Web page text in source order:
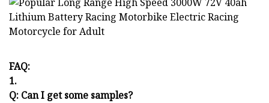
FAQ:
1.
Q: Can I get some samples?